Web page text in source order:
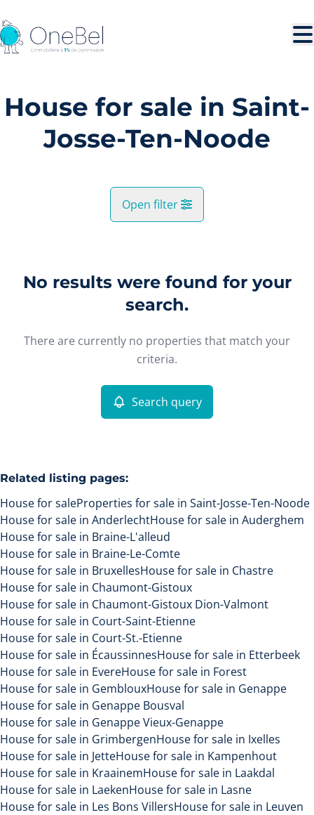
House for sale in Saint-
Josse-Ten-Noode
Open filter
Saint-Josse-Ten-Noode (1210) Remove
House Remove
Search
Map view
Search query Sort By
No results were found for your
search.
There are currently no properties that match your
criteria.
Search query
Related listing pages:
House for saleProperties for sale in Saint-Josse-Ten-Noode
House for sale in AnderlechtHouse for sale in Auderghem
House for sale in Braine-L'alleud
House for sale in Braine-Le-Comte
House for sale in BruxellesHouse for sale in Chastre
House for sale in Chaumont-Gistoux
House for sale in Chaumont-Gistoux Dion-Valmont
House for sale in Court-Saint-Etienne
House for sale in Court-St.-Etienne
House for sale in ÉcaussinnesHouse for sale in Etterbeek
House for sale in EvereHouse for sale in Forest
House for sale in GemblouxHouse for sale in Genappe
House for sale in Genappe Bousval
House for sale in Genappe Vieux-Genappe
House for sale in GrimbergenHouse for sale in Ixelles
House for sale in JetteHouse for sale in Kampenhout
House for sale in KraainemHouse for sale in Laakdal
House for sale in LaekenHouse for sale in Lasne
House for sale in Les Bons VillersHouse for sale in Leuven